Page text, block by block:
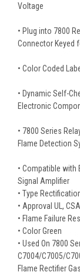
Voltage
• Plug into 7800
Connector Keyed
• Color Coded
• Dynamic Self-
Electronic
• 7800 Series
Flame Detection
• Compatible with
Signal Amplifier
• Type
• Approval UL, CSA
• Flame Failure
• Color Green
• Used On 7800
C7004/C7005/
Flame Rectifier